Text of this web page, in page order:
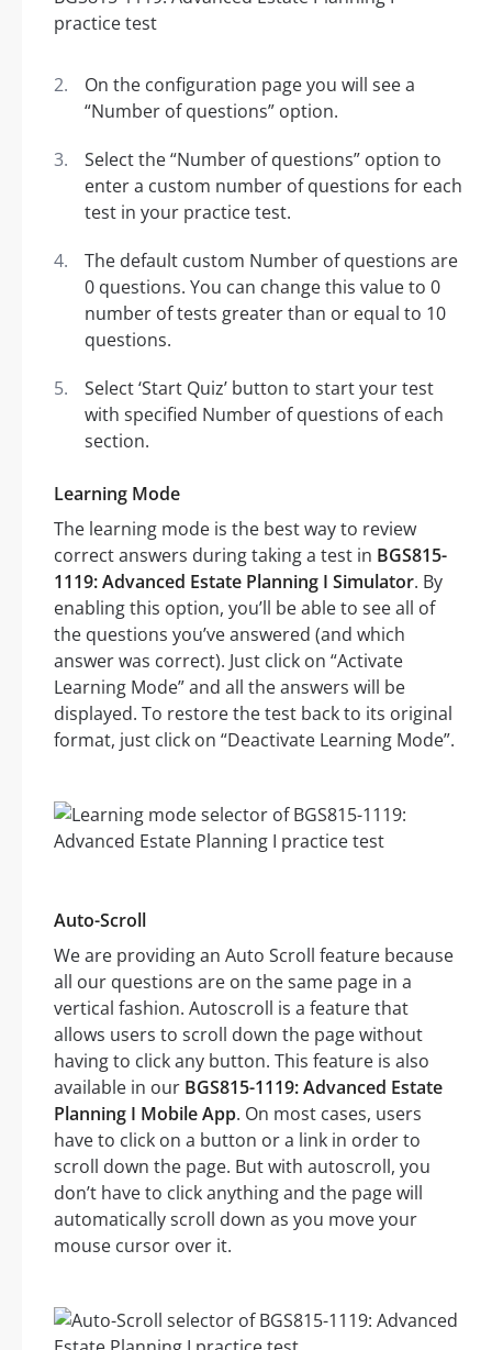
On the configuration page you will see a
“Number of questions” option.
Select the “Number of questions” option to
enter a custom number of questions for each
test in your practice test.
The default custom Number of questions are
0 questions. You can change this value to 0
number of tests greater than or equal to 10
questions.
Select ‘Start Quiz’ button to start your test
with specified Number of questions of each
section.
Learning Mode
The learning mode is the best way to review
correct answers during taking a test in BGS815-
1119: Advanced Estate Planning I Simulator. By
enabling this option, you’ll be able to see all of
the questions you’ve answered (and which
answer was correct). Just click on “Activate
Learning Mode” and all the answers will be
displayed. To restore the test back to its original
format, just click on “Deactivate Learning Mode”.
Auto-Scroll
We are providing an Auto Scroll feature because
all our questions are on the same page in a
vertical fashion. Autoscroll is a feature that
allows users to scroll down the page without
having to click any button. This feature is also
available in our BGS815-1119: Advanced Estate
Planning I Mobile App. On most cases, users
have to click on a button or a link in order to
scroll down the page. But with autoscroll, you
don’t have to click anything and the page will
automatically scroll down as you move your
mouse cursor over it.